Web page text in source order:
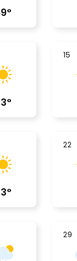
°
°
15
°
22
29